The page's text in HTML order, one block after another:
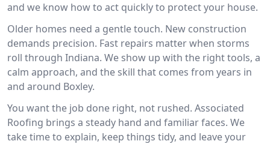
and we know how to act quickly to protect your house.
Older homes need a gentle touch. New construction
demands precision. Fast repairs matter when storms
roll through Indiana. We show up with the right tools, a
calm approach, and the skill that comes from years in
and around Boxley.
You want the job done right, not rushed. Associated
Roofing brings a steady hand and familiar faces. We
take time to explain, keep things tidy, and leave your